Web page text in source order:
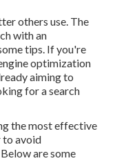
others use. The
with an
tips. If you're
optimization
aiming to
for a search
the most effective
to avoid
are some